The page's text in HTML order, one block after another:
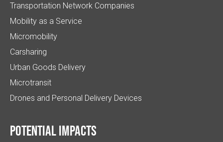
Transportation Network Companies
Mobility as a Service
Micromobility
Carsharing
Urban Goods Delivery
Microtransit
Drones and Personal Delivery Devices
Potential impacts